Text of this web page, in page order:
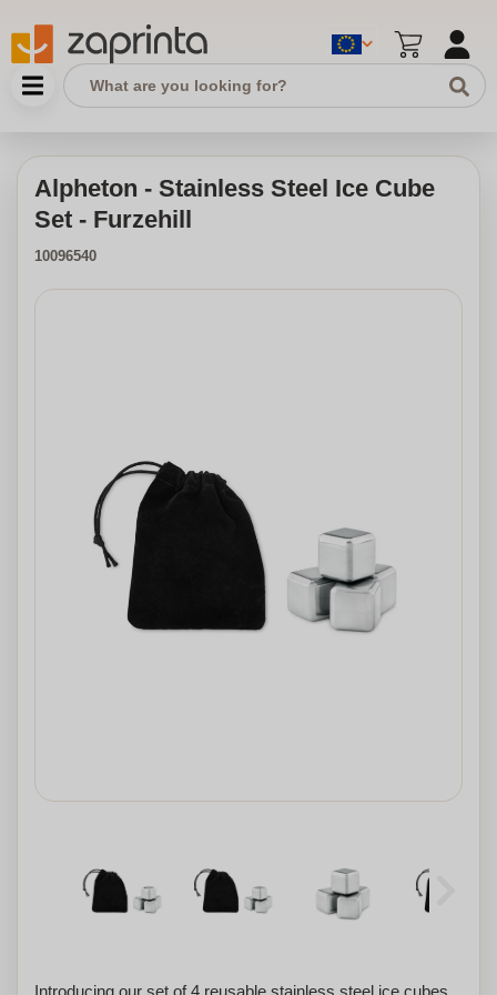
Alpheton - Stainless Steel Ice Cube
Set - Furzehill
10096540
Introducing our set of 4 reusable stainless steel ice cubes,